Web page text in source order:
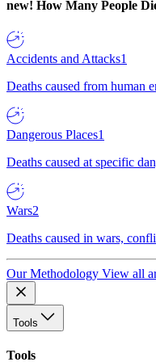
new! How Many People
Accidents and Attacks1
Deaths caused from human
Dangerous Places1
Deaths caused at specific
Wars2
Deaths caused in wars,
Our Methodology View all
Tools
Tools